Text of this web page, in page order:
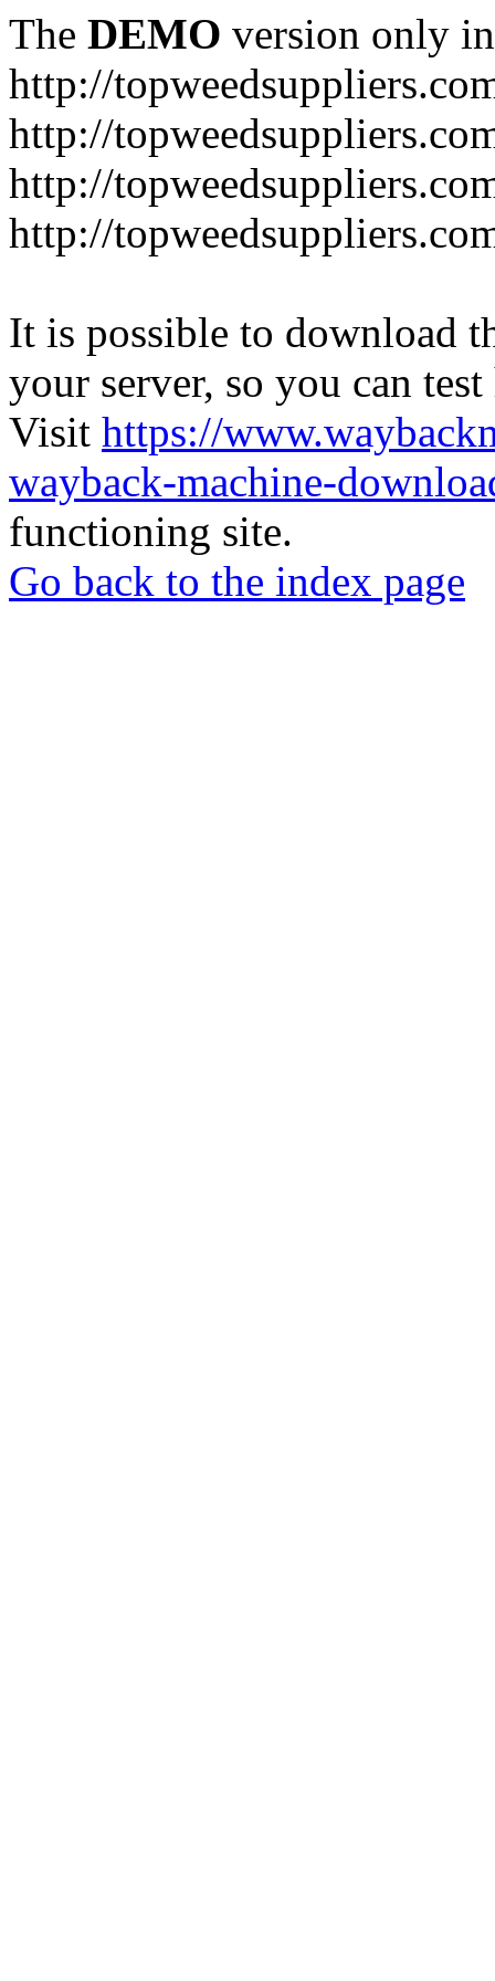
The DEMO version only
http://
http://
http://
http://
It is possible to download
your server, so you can
Visit https://
wayback-machine-
functioning site.
Go back to the index page